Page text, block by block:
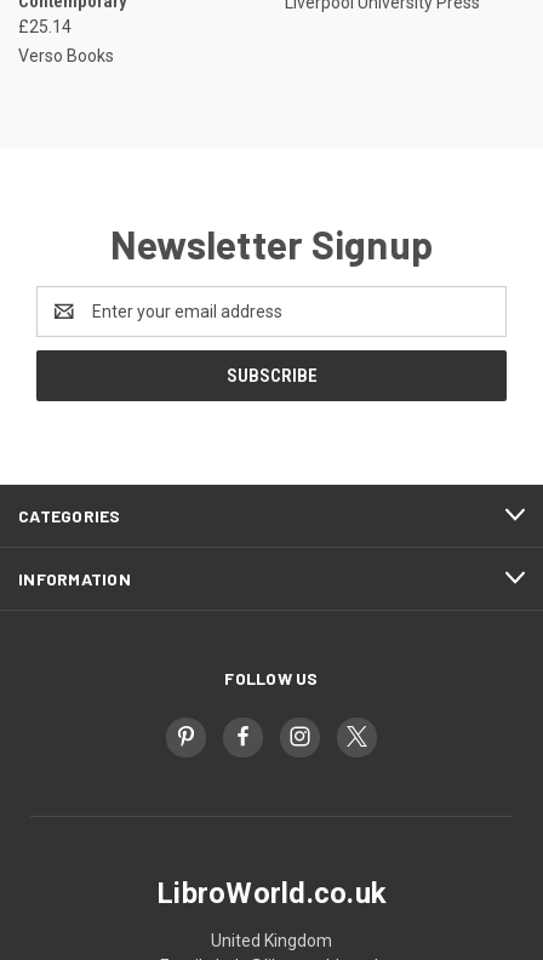
£25.14
Verso Books
Newsletter Signup
Address
CATEGORIES
INFORMATION
FOLLOW US
LibroWorld.co.uk
United Kingdom